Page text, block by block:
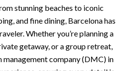
stunning beaches to iconic
and fine dining, Barcelona has
Whether you’re planning a
getaway, or a group retreat,
company (DMC) in